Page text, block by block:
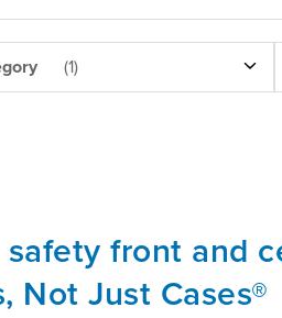
(1)
front and
Not Just Cases®